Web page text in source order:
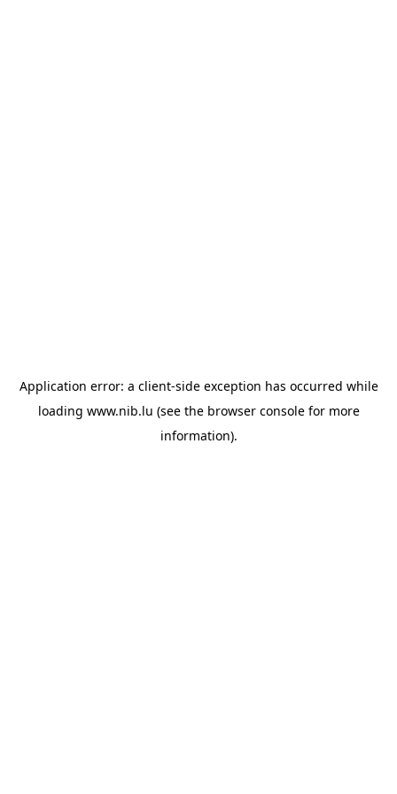
Application error: a client-side exception has occurred while
loading www.nib.lu (see the browser consolefor more
information).